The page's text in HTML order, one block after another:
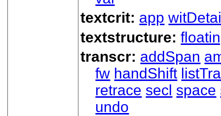
textcrit: app
textstructure:
transcr: addSpan
fw handShift
retrace secl space
undo